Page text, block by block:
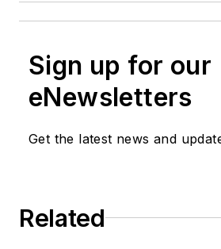
Sign up for our
eNewsletters
Get the latest news and
Related